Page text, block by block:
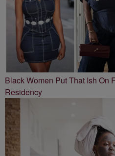
Black Women Put That Ish On
Residency